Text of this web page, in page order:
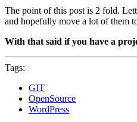
The point of this post is 2 fold.
and hopefully move a lot of them
With that said if you have a
Tags:
GIT
OpenSource
WordPress